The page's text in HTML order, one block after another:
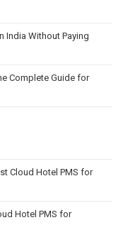
India Without Paying
Complete Guide for
Cloud Hotel PMS for
Hotel PMS for